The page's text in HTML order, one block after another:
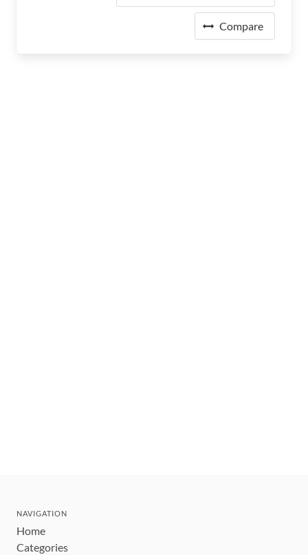
Compare
NAVIGATION
Home
Categories